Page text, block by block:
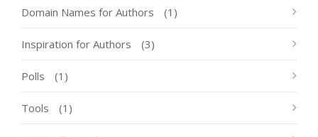
Domain Names for Authors (1)
Inspiration for Authors (3)
Polls (1)
Tools (1)